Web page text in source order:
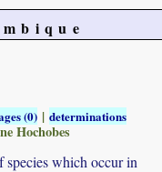
(0) |determinations
Hochobes
species which occur in